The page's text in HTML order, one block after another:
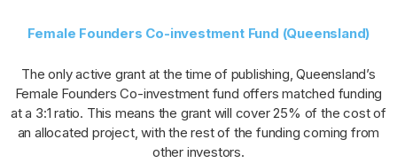
Female Founders Co-investment Fund (Queensland)
The only active grant at the time of publishing, Queensland’s
Female Founders Co-investment fund offers matched funding
at a 3:1 ratio. This means the grant will cover 25% of the cost of
an allocated project, with the rest of the funding coming from
other investors.